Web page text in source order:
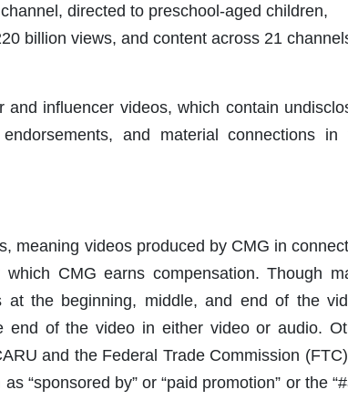
directed to preschool-aged children,
billion views, and content across 21
influencer videos, which contain
and material connections in
meaning videos produced by CMG in
CMG earns compensation. Though
at the beginning, middle, and end of the
end of the video in either video or audio.
and the Federal Trade Commission
“sponsored by” or “paid promotion” or the